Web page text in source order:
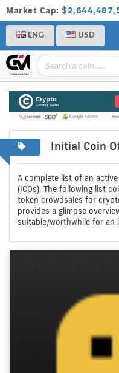
Market Cap:
ENG USD
Initial Coin
A
complete
list
of
crypto
Initial
coin
offerings
A complete list of an
(ICOs). The following list
token crowdsales for
provides a glimpse
suitable/worthwhile for an